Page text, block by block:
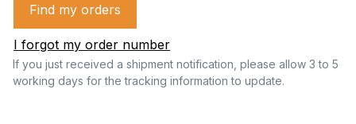
Find my orders
I forgot my order number
If you just received a shipment notification, please allow 3 to 5
working days for the tracking information to update.